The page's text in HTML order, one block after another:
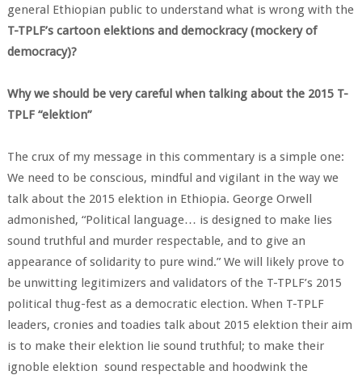
general Ethiopian public to understand what is wrong with the
T-TPLF’s cartoon elektions and demockracy (mockery of
democracy)?
Why we should be very careful when talking about the 2015 T-
TPLF “elektion”
The crux of my message in this commentary is a simple one:
We need to be conscious, mindful and vigilant in the way we
talk about the 2015 elektion in Ethiopia. George Orwell
admonished, “Political language… is designed to make lies
sound truthful and murder respectable, and to give an
appearance of solidarity to pure wind.” We will likely prove to
be unwitting legitimizers and validators of the T-TPLF’s 2015
political thug-fest as a democratic election. When T-TPLF
leaders, cronies and toadies talk about 2015 elektion their aim
is to make their elektion lie sound truthful; to make their
ignoble elektion sound respectable and hoodwink the